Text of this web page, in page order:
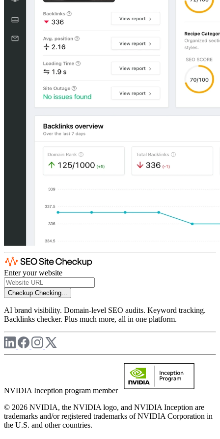
Enter your website
Checkup Checking...
AI brand visibility. Domain-level SEO audits. Keyword tracking.
Backlinks checker. Plus much more, all in one platform.
NVIDIA Inception program member
© 2026 NVIDIA, the NVIDIA logo, and NVIDIA Inception are
trademarks and/or registered trademarks of NVIDIA Corporation in
the U.S. and other countries.